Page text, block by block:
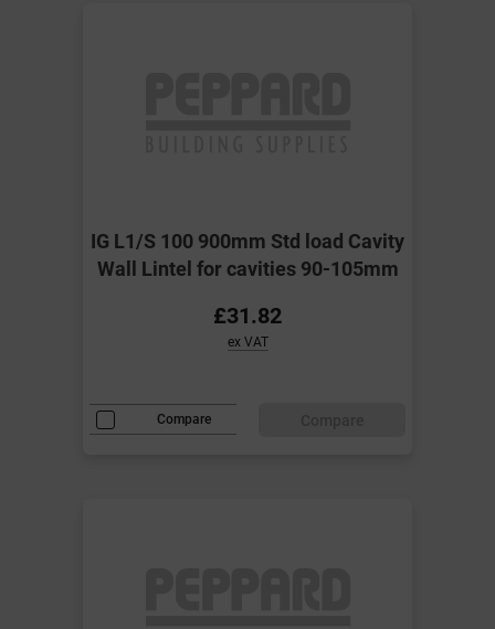
IG L1/S 100 900mm Std load Cavity
Wall Lintel for cavities 90-105mm
£31.82
ex VAT
Compare